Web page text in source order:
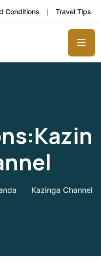
Conditions Travel Tips
Kazinga Channel